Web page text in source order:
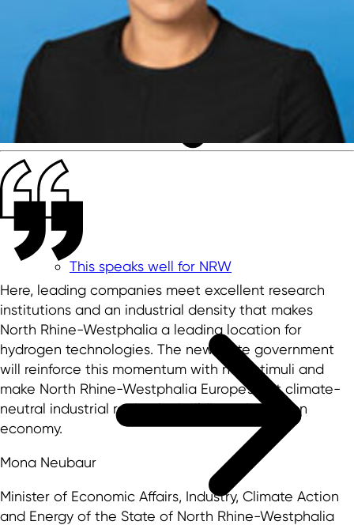
This speaks well for NRW
Here, leading companies meet excellent research
institutions and an industrial density that makes
North Rhine-Westphalia a leading location for
hydrogen technologies. The new state government
will reinforce this momentum with new stimuli and
make North Rhine-Westphalia Europe's first climate-
neutral industrial region by building a hydrogen
economy.
Mona Neubaur
Minister of Economic Affairs, Industry, Climate Action
and Energy of the State of North Rhine-Westphalia